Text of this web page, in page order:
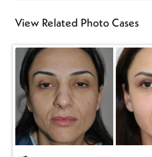
View Related Photo Cases